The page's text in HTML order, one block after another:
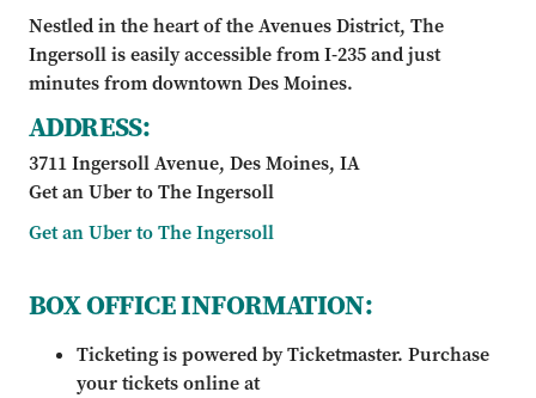
Nestled in the heart of the Avenues District, The
Ingersoll is easily accessible from I-235 and just
minutes from downtown Des Moines.
ADDRESS:
3711 Ingersoll Avenue, Des Moines, IA
Get an Uber to The Ingersoll
Get an Uber to The Ingersoll
BOX OFFICE INFORMATION:
Ticketing is powered by Ticketmaster. Purchase
your tickets online at